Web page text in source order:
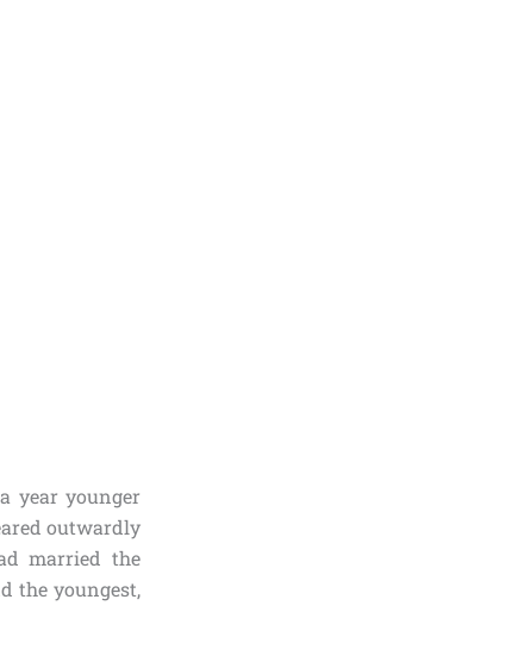
year younger
outwardly
married the
the youngest,